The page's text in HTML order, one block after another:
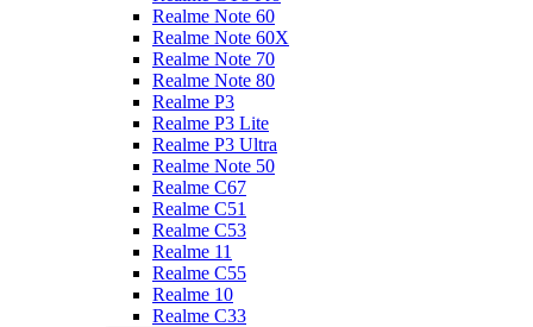
Realme Note 60
Realme Note 60X
Realme Note 70
Realme Note 80
Realme P3
Realme P3 Lite
Realme P3 Ultra
Realme Note 50
Realme C67
Realme C51
Realme C53
Realme 11
Realme C55
Realme 10
Realme C33